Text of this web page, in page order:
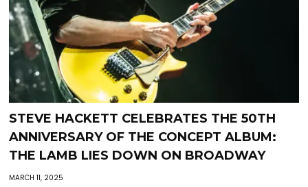
STEVE HACKETT CELEBRATES THE 50TH
ANNIVERSARY OF THE CONCEPT ALBUM:
THE LAMB LIES DOWN ON BROADWAY
MARCH 11, 2025